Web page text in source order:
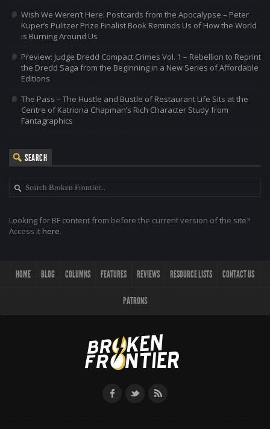
Wish We Weren’t Here: Postcards from the Apocalypse – Peter
Kuper’s Pulitzer Prize Finalist Book Reminds Us of How the World
is Burning Around Us
Preview: Judge Dredd Compact Crimes Vol. 1 – Rebellion to Reprint
the Dredd Saga from the Beginning in a New Series of Affordable
Editions
The Pass – The Hustle and Bustle of Restaurant Life Sits at the
Centre of Katriona Chapman’s Rich Character Study from
Fantagraphics
SEARCH
Looking for BF content from before the current version of the site?
Access it here.
HOME BLOG COLUMNS FEATURES REVIEWS RESOURCE LISTS CONTACT US
PATRONS